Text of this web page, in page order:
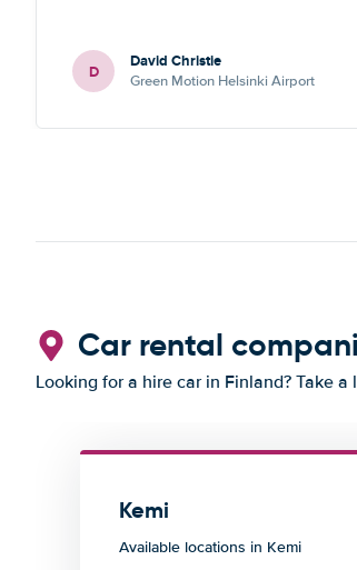
D David Christie
Green Motion Helsinki Airport
Car rental
Looking for a hire car in Finland? Take a
Kemi
Available locations in Kemi